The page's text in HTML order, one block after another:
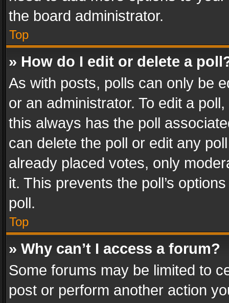
the board administrator.
Top
» How do I edit or delete a
As with posts, polls can only be
or an administrator. To edit a
this always has the poll
can delete the poll or edit any
already placed votes, only
it. This prevents the poll’s
poll.
Top
» Why can’t I access a forum?
Some forums may be limited to
post or perform another action